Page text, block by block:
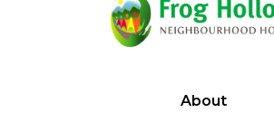
About